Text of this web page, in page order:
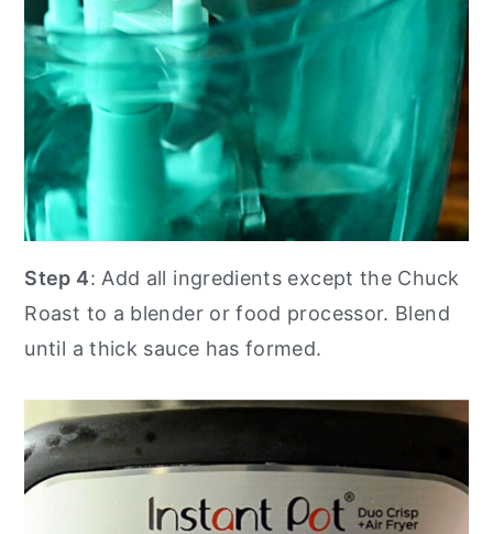
Step 4: Add all ingredients except the Chuck
Roast to a blender or food processor. Blend
until a thick sauce has formed.